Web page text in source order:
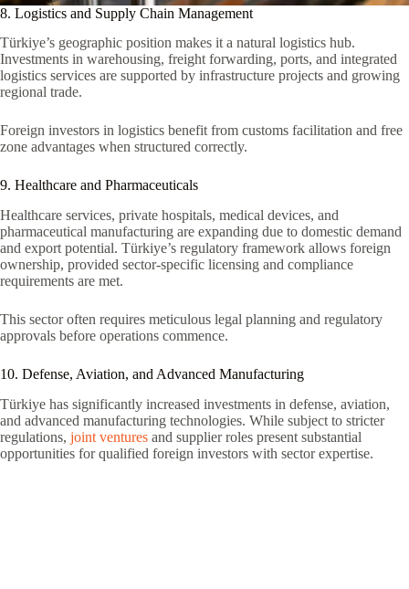
8. Logistics and Supply Chain Management
Türkiye’s geographic position makes it a natural logistics hub.
Investments in warehousing, freight forwarding, ports, and integrated
logistics services are supported by infrastructure projects and growing
regional trade.
Foreign investors in logistics benefit from customs facilitation and free
zone advantages when structured correctly.
9. Healthcare and Pharmaceuticals
Healthcare services, private hospitals, medical devices, and
pharmaceutical manufacturing are expanding due to domestic demand
and export potential. Türkiye’s regulatory framework allows foreign
ownership, provided sector-specific licensing and compliance
requirements are met.
This sector often requires meticulous legal planning and regulatory
approvals before operations commence.
10. Defense, Aviation, and Advanced Manufacturing
Türkiye has significantly increased investments in defense, aviation,
and advanced manufacturing technologies. While subject to stricter
regulations, joint ventures and supplier roles present substantial
opportunities for qualified foreign investors with sector expertise.